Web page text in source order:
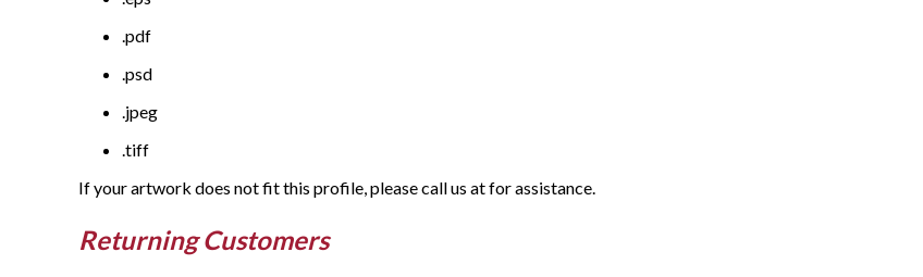
.pdf
.psd
.jpeg
.tiff
If your artwork does not fit this profile, please call us at for assistance.
Returning Customers